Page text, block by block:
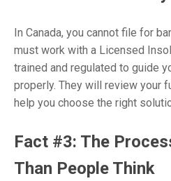
In Canada, you cannot file for
must work with a Licensed
trained and regulated to guide
properly. They will review your
help you choose the right
Fact #3: The
Than People Think